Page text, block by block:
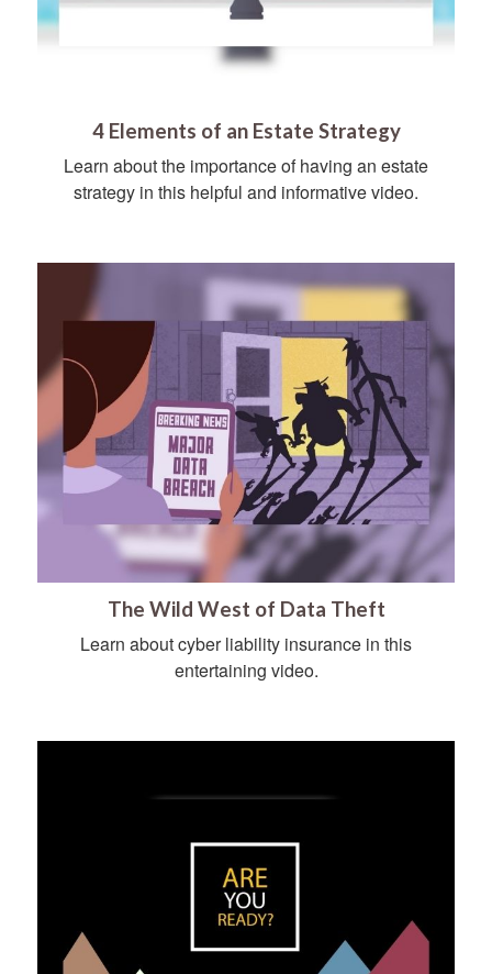
4 Elements of an Estate Strategy
Learn about the importance of having an estate
strategy in this helpful and informative video.
The Wild West of Data Theft
Learn about cyber liability insurance in this
entertaining video.